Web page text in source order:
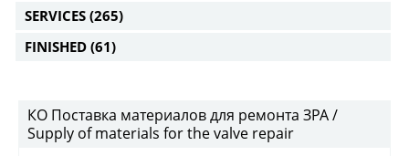
SERVICES (265)
FINISHED (61)
КО Поставка материалов для ремонта ЗРА /
Supply of materials for the valve repair